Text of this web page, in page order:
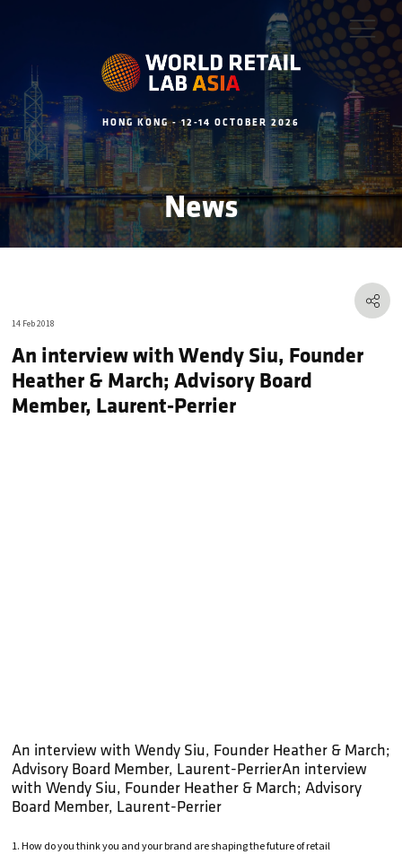
HONG KONG - 12-14 OCTOBER 2026
News
14 Feb 2018
An interview with Wendy Siu, Founder
Heather & March; Advisory Board
Member, Laurent-Perrier
An interview with Wendy Siu, Founder Heather & March;
Advisory Board Member, Laurent-PerrierAn interview
with Wendy Siu, Founder Heather & March; Advisory
Board Member, Laurent-Perrier
1. How do you think you and your brand are shaping the future of retail